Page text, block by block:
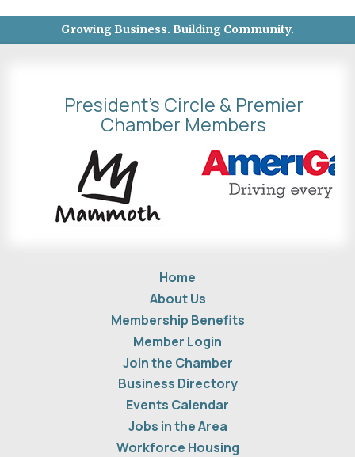
Growing Business. Building Community.
President's Circle & Premier
Chamber Members
Home
About Us
Membership Benefits
Member Login
Join the Chamber
Business Directory
Events Calendar
Jobs in the Area
Workforce Housing